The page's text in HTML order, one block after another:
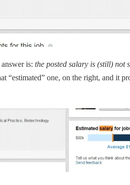
is: the posted salary is (still) not
“estimated” one, on the right, and it